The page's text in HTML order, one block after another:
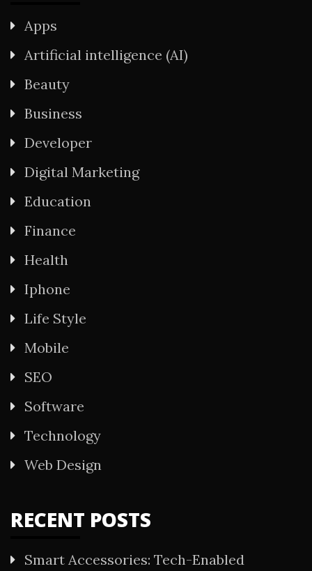
Apps
Artificial intelligence (AI)
Beauty
Business
Developer
Digital Marketing
Education
Finance
Health
Iphone
Life Style
Mobile
SEO
Software
Technology
Web Design
RECENT POSTS
Smart Accessories: Tech-Enabled